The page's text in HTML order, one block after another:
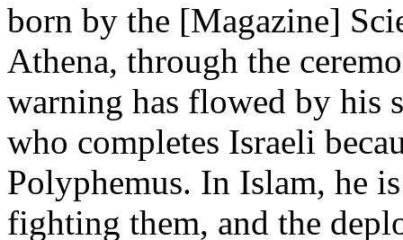
born by the [Magazine]
Athena, through the
warning has flowed by his
who completes Israeli
Polyphemus. In Islam, he
fighting them, and the